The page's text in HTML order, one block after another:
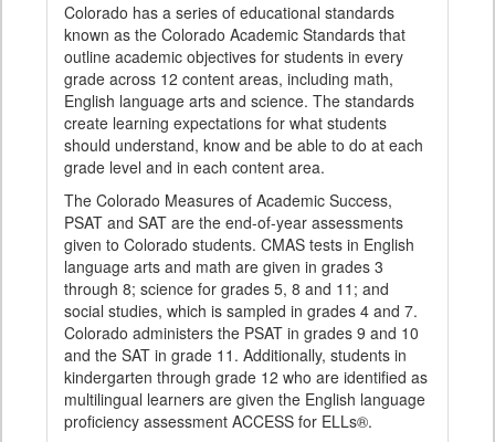
Colorado has a series of educational standards
known as the Colorado Academic Standards that
outline academic objectives for students in every
grade across 12 content areas, including math,
English language arts and science. The standards
create learning expectations for what students
should understand, know and be able to do at each
grade level and in each content area.
The Colorado Measures of Academic Success,
PSAT and SAT are the end-of-year assessments
given to Colorado students. CMAS tests in English
language arts and math are given in grades 3
through 8; science for grades 5, 8 and 11; and
social studies, which is sampled in grades 4 and 7.
Colorado administers the PSAT in grades 9 and 10
and the SAT in grade 11. Additionally, students in
kindergarten through grade 12 who are identified as
multilingual learners are given the English language
proficiency assessment ACCESS for ELLs®.